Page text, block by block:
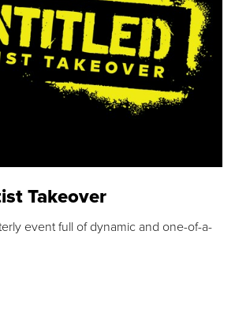
Takeover
event full of dynamic and one-of-a-